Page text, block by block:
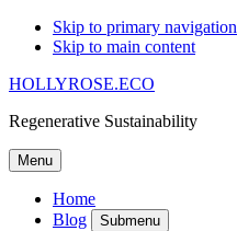
Skip to primary navigation
Skip to main content
HOLLYROSE.ECO
Regenerative Sustainability
Menu
Home
Blog
Submenu